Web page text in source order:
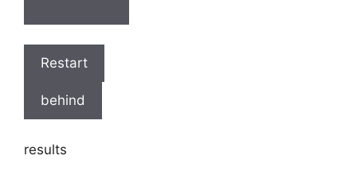
Restart
behind
results